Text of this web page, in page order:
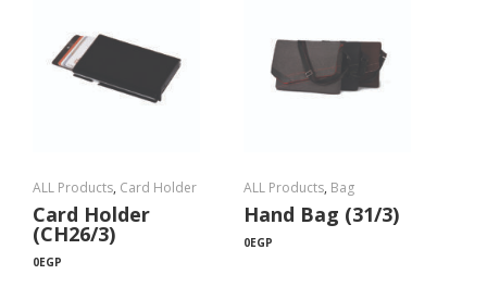
ALL Products, Card Holder
Card Holder
(CH26/3)
0EGP
ALL Products, Bag
Hand Bag (31/3)
0EGP